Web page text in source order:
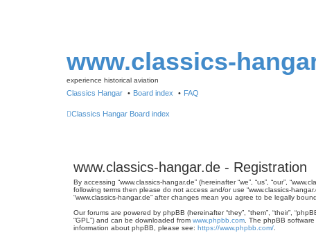
www.classics-
experience historical aviation
Classics Hangar Board index FAQ
Classics Hangar Board index
www.classics-hangar.de - Registration
By accessing “www.classics-hangar.de” (hereinafter “we”, “us”, “our”,
following terms then please do not access and/or use “www.classics-
“www.classics-hangar.de” after changes mean you agree to be legally
Our forums are powered by phpBB (hereinafter “they”, “them”, “their”,
“GPL”) and can be downloaded from www.phpbb.com . The phpBB
information about phpBB, please see: https://www.phpbb.com/